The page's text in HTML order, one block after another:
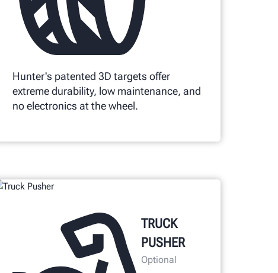
Hunter's patented 3D targets offer
extreme durability, low maintenance, and
no electronics at the wheel.
TRUCK
PUSHER
Optional